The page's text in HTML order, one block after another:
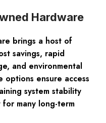
Hardware
brings a host of
savings, rapid
and environmental
options ensure access
system stability
many long-term